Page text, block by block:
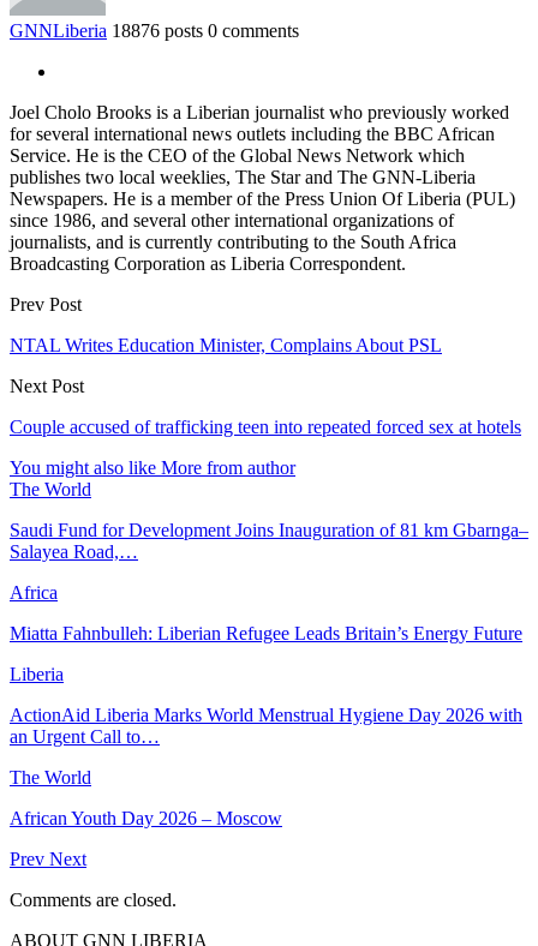
GNNLiberia 18876 posts 0 comments
Joel Cholo Brooks is a Liberian journalist who previously worked
for several international news outlets including the BBC African
Service. He is the CEO of the Global News Network which
publishes two local weeklies, The Star and The GNN-Liberia
Newspapers. He is a member of the Press Union Of Liberia (PUL)
since 1986, and several other international organizations of
journalists, and is currently contributing to the South Africa
Broadcasting Corporation as Liberia Correspondent.
Prev Post
NTAL Writes Education Minister, Complains About PSL
Next Post
Couple accused of trafficking teen into repeated forced sex at hotels
You might also like More from author
The World
Saudi Fund for Development Joins Inauguration of 81 km Gbarnga–
Salayea Road,…
Africa
Miatta Fahnbulleh: Liberian Refugee Leads Britain’s Energy Future
Liberia
ActionAid Liberia Marks World Menstrual Hygiene Day 2026 with
an Urgent Call to…
The World
African Youth Day 2026 – Moscow
Prev Next
Comments are closed.
ABOUT GNN LIBERIA